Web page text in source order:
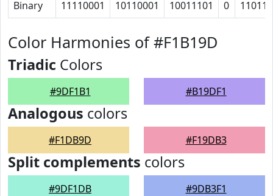
Binary 11110001 10110001 10011101 0 11011
Color Harmonies of #F1B19D
Triadic Colors
#9DF1B1 #B19DF1
Analogous colors
#F1DB9D #F19DB3
Split complements colors
#9DF1DB #9DB3F1